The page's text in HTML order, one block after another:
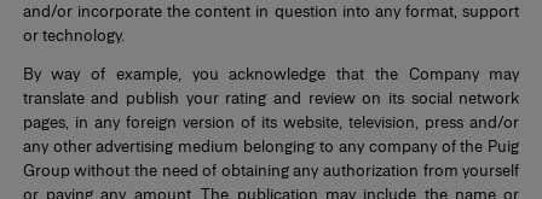
and/or incorporate the content in question into any format, support
or technology.
By way of example, you acknowledge that the Company may
translate and publish your rating and review on its social network
pages, in any foreign version of its website, television, press and/or
any other advertising medium belonging to any company of the Puig
Group without the need of obtaining any authorization from yourself
or paying any amount. The publication may include the name or